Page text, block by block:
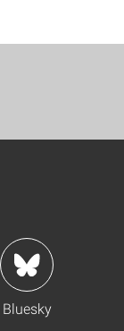
Bluesky